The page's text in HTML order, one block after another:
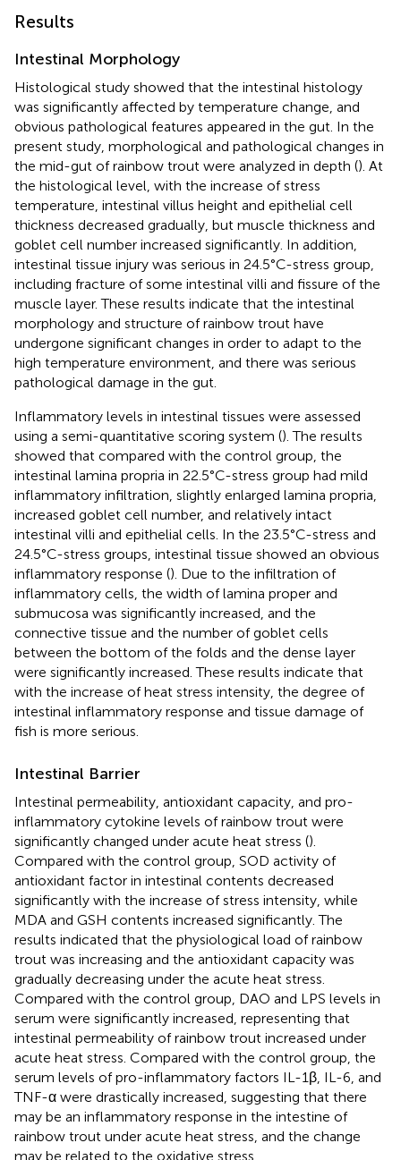
Results
Intestinal Morphology
Histological study showed that the intestinal histology
was significantly affected by temperature change, and
obvious pathological features appeared in the gut. In the
present study, morphological and pathological changes in
the mid-gut of rainbow trout were analyzed in depth (). At
the histological level, with the increase of stress
temperature, intestinal villus height and epithelial cell
thickness decreased gradually, but muscle thickness and
goblet cell number increased significantly. In addition,
intestinal tissue injury was serious in 24.5°C-stress group,
including fracture of some intestinal villi and fissure of the
muscle layer. These results indicate that the intestinal
morphology and structure of rainbow trout have
undergone significant changes in order to adapt to the
high temperature environment, and there was serious
pathological damage in the gut.
Inflammatory levels in intestinal tissues were assessed
using a semi-quantitative scoring system (). The results
showed that compared with the control group, the
intestinal lamina propria in 22.5°C-stress group had mild
inflammatory infiltration, slightly enlarged lamina propria,
increased goblet cell number, and relatively intact
intestinal villi and epithelial cells. In the 23.5°C-stress and
24.5°C-stress groups, intestinal tissue showed an obvious
inflammatory response (). Due to the infiltration of
inflammatory cells, the width of lamina proper and
submucosa was significantly increased, and the
connective tissue and the number of goblet cells
between the bottom of the folds and the dense layer
were significantly increased. These results indicate that
with the increase of heat stress intensity, the degree of
intestinal inflammatory response and tissue damage of
fish is more serious.
Intestinal Barrier
Intestinal permeability, antioxidant capacity, and pro-
inflammatory cytokine levels of rainbow trout were
significantly changed under acute heat stress ().
Compared with the control group, SOD activity of
antioxidant factor in intestinal contents decreased
significantly with the increase of stress intensity, while
MDA and GSH contents increased significantly. The
results indicated that the physiological load of rainbow
trout was increasing and the antioxidant capacity was
gradually decreasing under the acute heat stress.
Compared with the control group, DAO and LPS levels in
serum were significantly increased, representing that
intestinal permeability of rainbow trout increased under
acute heat stress. Compared with the control group, the
serum levels of pro-inflammatory factors IL-1β, IL-6, and
TNF-α were drastically increased, suggesting that there
may be an inflammatory response in the intestine of
rainbow trout under acute heat stress, and the change
may be related to the oxidative stress.